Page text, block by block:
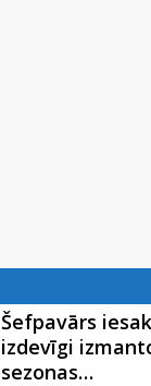
Šefpavārs
izdevīgi
sezonas…